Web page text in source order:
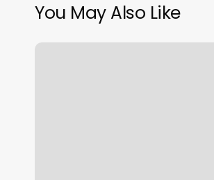
You May Also Like
Hair